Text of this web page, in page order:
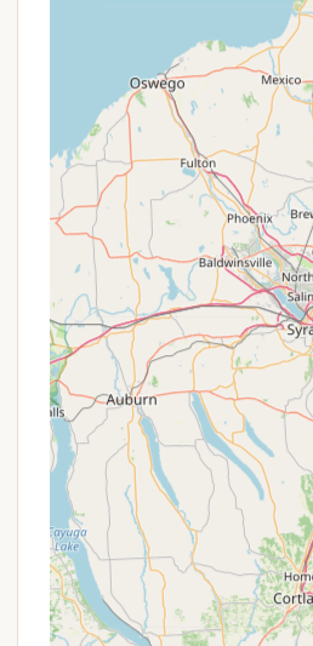
consistently praise the
"kind, courteous staff"
a pleasant experience.
Peaceful Atmosphere:
activities, the
and peaceful ambiance,
those who enjoy quiet
Promotions or Special Offers
Lake Bonin Campground
and seasonal rates to
lengths and preferences.
"promotions" aren't
pricing structure and
provide value for repeat
campers. For any special
rates or early booking
recommended to contact
Their "2025 Calendar of
specific weekends with
activities included in the
Weekend with pool and
Labor Day Weekend for